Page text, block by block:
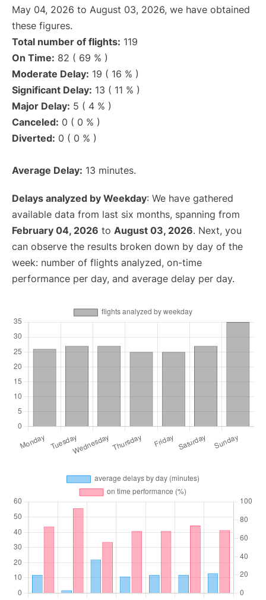
May 04, 2026 to August 03, 2026, we have obtained
these figures.
Total number of flights: 119
On Time: 82 ( 69 % )
Moderate Delay: 19 ( 16 % )
Significant Delay: 13 ( 11 % )
Major Delay: 5 ( 4 % )
Canceled: 0 ( 0 % )
Diverted: 0 ( 0 % )
Average Delay: 13 minutes.
Delays analyzed by Weekday: We have gathered
available data from last six months, spanning from
February 04, 2026 to August 03, 2026. Next, you
can observe the results broken down by day of the
week: number of flights analyzed, on-time
performance per day, and average delay per day.